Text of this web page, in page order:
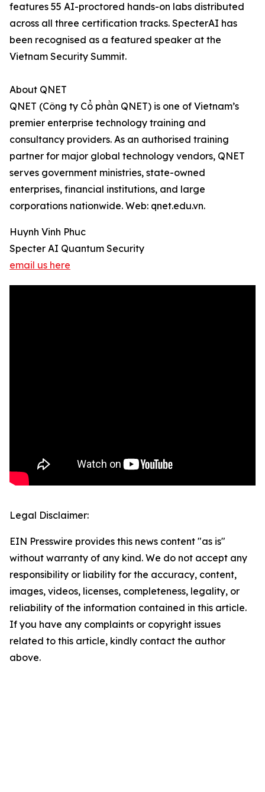
features 55 AI-proctored hands-on labs distributed
across all three certification tracks. SpecterAI has
been recognised as a featured speaker at the
Vietnam Security Summit.
About QNET
QNET (Công ty Cổ phần QNET) is one of Vietnam’s
premier enterprise technology training and
consultancy providers. As an authorised training
partner for major global technology vendors, QNET
serves government ministries, state-owned
enterprises, financial institutions, and large
corporations nationwide. Web: qnet.edu.vn.
Huynh Vinh Phuc
Specter AI Quantum Security
email us here
Legal Disclaimer:
EIN Presswire provides this news content "as is"
without warranty of any kind. We do not accept any
responsibility or liability for the accuracy, content,
images, videos, licenses, completeness, legality, or
reliability of the information contained in this article.
If you have any complaints or copyright issues
related to this article, kindly contact the author
above.